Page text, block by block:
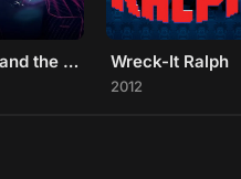
Charlie and the Chocolate Factory Wreck-It Ralph
2012